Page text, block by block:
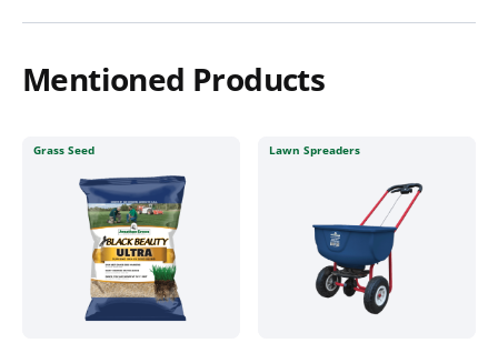
Mentioned Products
Grass Seed Lawn Spreaders